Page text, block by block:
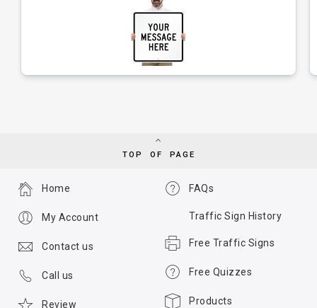
TOP OF PAGE
FAQs
Traffic Sign History
Free Traffic Signs
Free Quizzes
Products
Home
My Account
Contact us
Call us
Review